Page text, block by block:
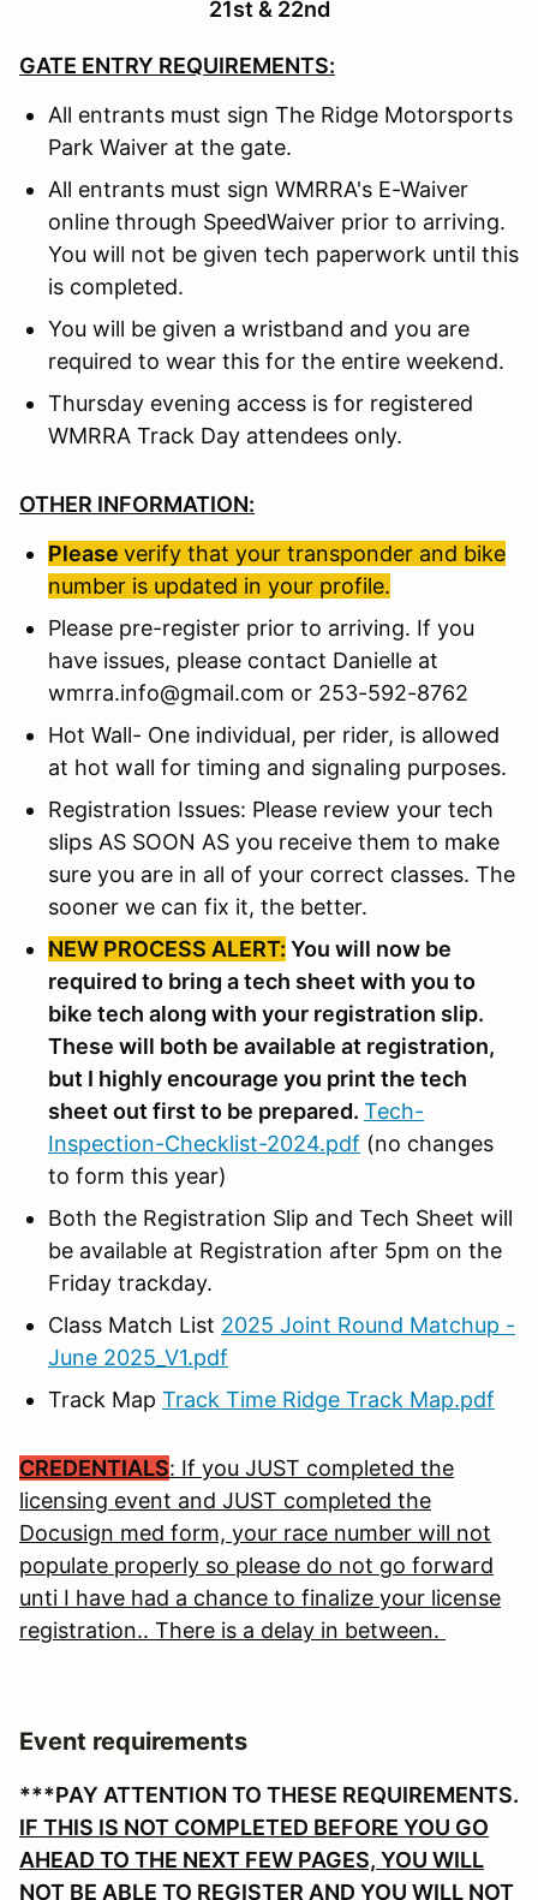
21st & 22nd
GATE ENTRY REQUIREMENTS:
All entrants must sign The Ridge Motorsports
Park Waiver at the gate.
All entrants must sign WMRRA's E-Waiver
online through SpeedWaiver prior to arriving.
You will not be given tech paperwork until this
is completed.
You will be given a wristband and you are
required to wear this for the entire weekend.
Thursday evening access is for registered
WMRRA Track Day attendees only.
OTHER INFORMATION:
Please verify that your transponder and bike
number is updated in your profile.
Please pre-register prior to arriving. If you
have issues, please contact Danielle at
wmrra.info@gmail.com or 253-592-8762
Hot Wall- One individual, per rider, is allowed
at hot wall for timing and signaling purposes.
Registration Issues: Please review your tech
slips AS SOON AS you receive them to make
sure you are in all of your correct classes. The
sooner we can fix it, the better.
NEW PROCESS ALERT: You will now be
required to bring a tech sheet with you to
bike tech along with your registration slip.
These will both be available at registration,
but I highly encourage you print the tech
sheet out first to be prepared. Tech-
Inspection-Checklist-2024.pdf (no changes
to form this year)
Both the Registration Slip and Tech Sheet will
be available at Registration after 5pm on the
Friday trackday.
Class Match List 2025 Joint Round Matchup -
June 2025_V1.pdf
Track Map Track Time Ridge Track Map.pdf
CREDENTIALS: If you JUST completed the
licensing event and JUST completed the
Docusign med form, your race number will not
populate properly so please do not go forward
unti I have had a chance to finalize your license
registration.. There is a delay in between.
Event requirements
***PAY ATTENTION TO THESE REQUIREMENTS.
IF THIS IS NOT COMPLETED BEFORE YOU GO
AHEAD TO THE NEXT FEW PAGES, YOU WILL
NOT BE ABLE TO REGISTER AND YOU WILL NOT